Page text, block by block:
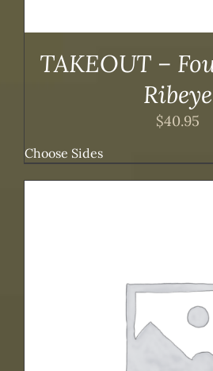
TAKEOUT –
Ribeye
$40.95
Choose Sides